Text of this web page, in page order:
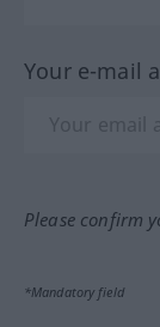
Your e-mail
Please confirm
*Mandatory field